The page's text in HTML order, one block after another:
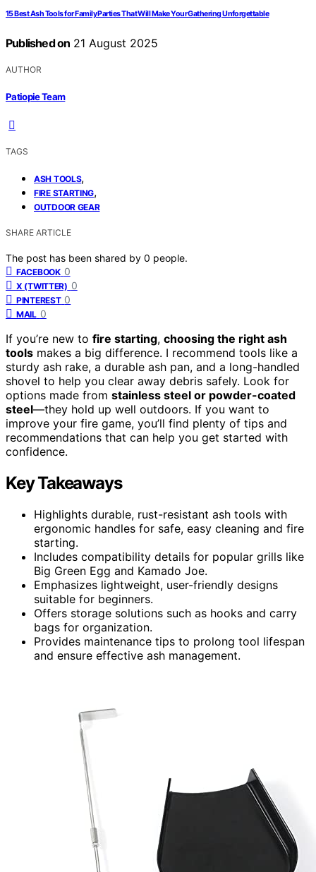
15 Best Ash Tools for Family Parties That Will Make Your Gathering Unforgettable
Published on 21 August 2025
AUTHOR
Patiopie Team
TAGS
ASH TOOLS,
FIRE STARTING,
OUTDOOR GEAR
SHARE ARTICLE
The post has been shared by 0 people.
FACEBOOK 0
X (TWITTER) 0
PINTEREST 0
MAIL 0
If you’re new to fire starting, choosing the right ash
tools makes a big difference. I recommend tools like a
sturdy ash rake, a durable ash pan, and a long-handled
shovel to help you clear away debris safely. Look for
options made from stainless steel or powder-coated
steel—they hold up well outdoors. If you want to
improve your fire game, you’ll find plenty of tips and
recommendations that can help you get started with
confidence.
Key Takeaways
Highlights durable, rust-resistant ash tools with
ergonomic handles for safe, easy cleaning and fire
starting.
Includes compatibility details for popular grills like
Big Green Egg and Kamado Joe.
Emphasizes lightweight, user-friendly designs
suitable for beginners.
Offers storage solutions such as hooks and carry
bags for organization.
Provides maintenance tips to prolong tool lifespan
and ensure effective ash management.